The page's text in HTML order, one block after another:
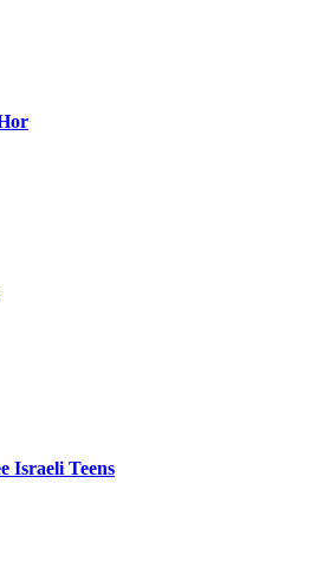
Israeli Teens